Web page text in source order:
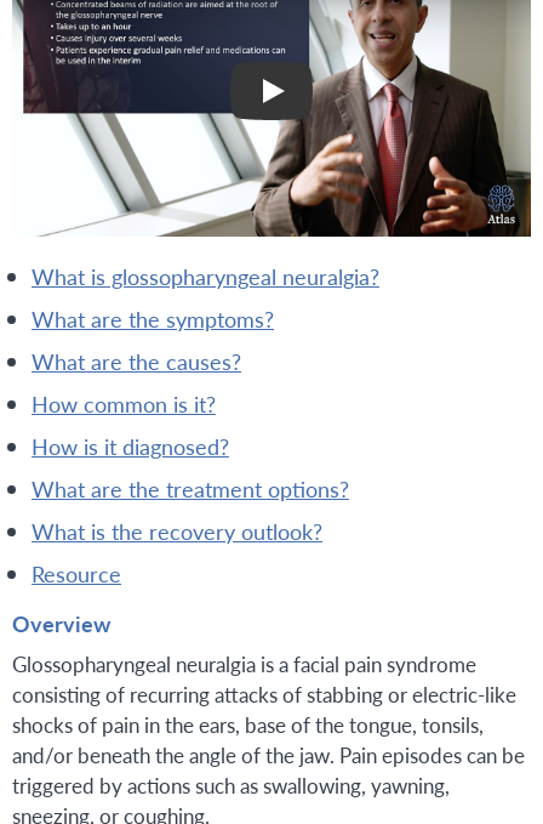
what is glossopharyngeal neuralgia?
what are the symptoms?
what are the causes?
how common is it?
how is it diagnosed?
what are the treatment options?
what is the recovery outlook?
resource
Overview
Glossopharyngeal neuralgia is a facial pain syndrome
consisting of recurring attacks of stabbing or electric-like
shocks of pain in the ears, base of the tongue, tonsils,
and/or beneath the angle of the jaw. Pain episodes can be
triggered by actions such as swallowing, yawning,
sneezing, or coughing.